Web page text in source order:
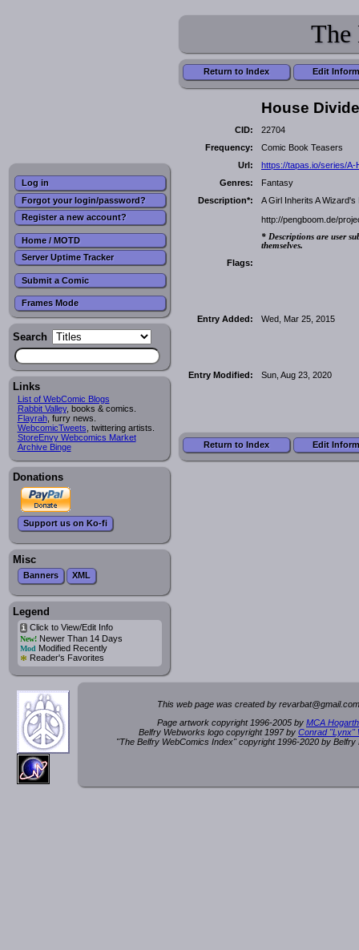
Log in
Forgot your login/password?
Register a new account?
Home / MOTD
Server Uptime Tracker
Submit a Comic
Frames Mode
Search
Links
List of WebComic Blogs
Rabbit Valley, books & comics.
Flayrah, furry news.
WebcomicTweets , twittering artists.
StoreEnvy Webcomics Market
Archive Binge
Donations
Support us on Ko-fi
Misc
Banners XML
Legend
iClick to View/Edit Info
New!Newer Than 14 Days
Mod Modified Recently
* Reader's Favorites
The
Return to Index Edit
House
CID:
22704
Frequency:
Comic Book Teasers
Url:
https://tapas.io/series/
Genres:
Fantasy
Description*:
A Girl Inherits A
http://pengboom.de/
* Descriptions are user
themselves.
Flags:
Entry Added: Wed, Mar 25, 2015
Entry Modified: Sun, Aug 23, 2020
Return to Index Edit
This web page was created by revarbat@gmail.c
Page artwork copyright 1996-2005 by MCA
Belfry Webworks logo copyright 1997 by Conrad "Lynx"
"The Belfry WebComics Index" copyright 1996-2020 by